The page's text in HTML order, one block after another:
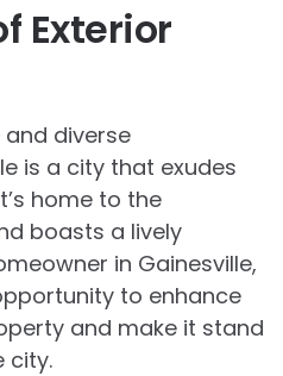
Exterior
diverse
is a city that exudes
home to the
boasts a lively
in Gainesville,
to enhance
and make it stand
city.